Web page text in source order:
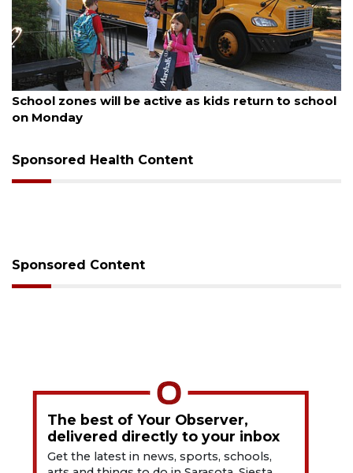
August 5, 2026
School zones will be active as kids return to school
on Monday
Sponsored Health Content
Sponsored Content
The best of Your Observer,
delivered directly to your inbox
Get the latest in news, sports, schools,